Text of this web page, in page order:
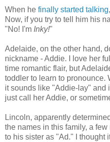
When he finally started talking
Now, if you try to tell him his
"No! I'm Inky!"
Adelaide, on the other hand,
nickname - Addie. I love her
time romantic flair, but
toddler to learn to pronounce.
it sounds like "Addie-lay" and
just call her Addie, or
Lincoln, apparently
the names in this family, a
to his sister as "Ad." I thought